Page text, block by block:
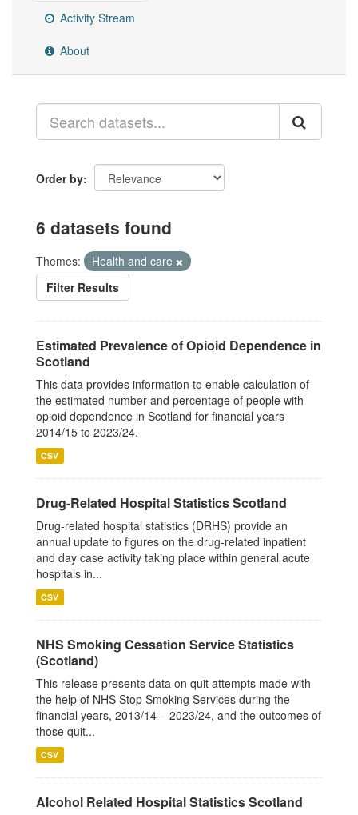
Activity Stream
About
Order by
6 datasets found
Themes:
Health and care
Filter Results
Estimated Prevalence of Opioid Dependence in
Scotland
This data provides information to enable calculation of
the estimated number and percentage of people with
opioid dependence in Scotland for financial years
2014/15 to 2023/24.
CSV
Drug-Related Hospital Statistics Scotland
Drug-related hospital statistics (DRHS) provide an
annual update to figures on the drug-related inpatient
and day case activity taking place within general acute
hospitals in...
CSV
NHS Smoking Cessation Service Statistics
(Scotland)
This release presents data on quit attempts made with
the help of NHS Stop Smoking Services during the
financial years, 2013/14 – 2023/24, and the outcomes of
those quit...
CSV
Alcohol Related Hospital Statistics Scotland